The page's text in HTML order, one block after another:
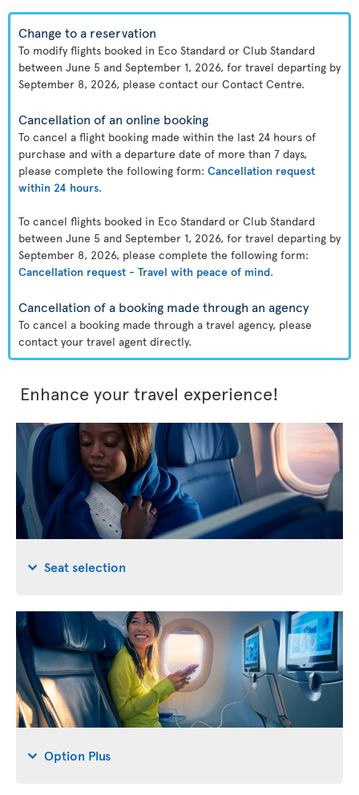
Change to a reservation
To modify flights booked in Eco Standard or Club Standard
between June 5 and September 1, 2026, for travel departing by
September 8, 2026, please contact our Contact Centre.
Cancellation of an online booking
To cancel a flight booking made within the last 24 hours of
purchase and with a departure date of more than 7 days,
please complete the following form: Cancellation request
within 24 hours.
To cancel flights booked in Eco Standard or Club Standard
between June 5 and September 1, 2026, for travel departing by
September 8, 2026, please complete the following form:
Cancellation request - Travel with peace of mind.
Cancellation of a booking made through an agency
To cancel a booking made through a travel agency, please
contact your travel agent directly.
Enhance your travel experience!
Seat selection
Option Plus